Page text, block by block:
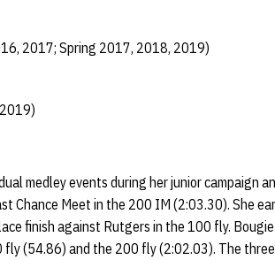
2017; Spring 2017, 2018, 2019)
medley events during her junior campaign
Chance Meet in the 200 IM (2:03.30). She
finish against Rutgers in the 100 fly.
fly (54.86) and the 200 fly (2:02.03). The